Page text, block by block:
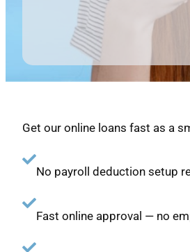
Get our online loans fast as a
No payroll deduction setup
Fast online approval — no